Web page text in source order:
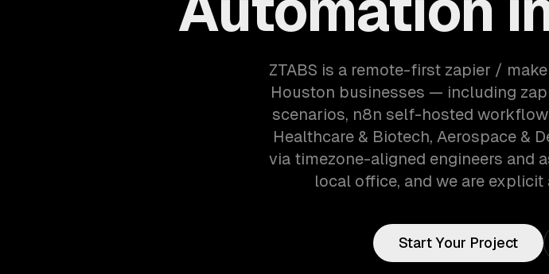
ZTABS is a remote-first zapier /
Houston businesses — including
scenarios, n8n self-hosted
Healthcare & Biotech, Aerospace &
via timezone-aligned engineers and
local office, and we are
Start Your Project